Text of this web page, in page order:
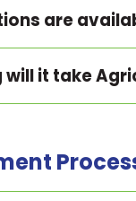
are
will it take